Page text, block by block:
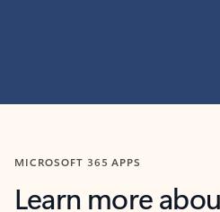
MICROSOFT 365 APPS
Learn more